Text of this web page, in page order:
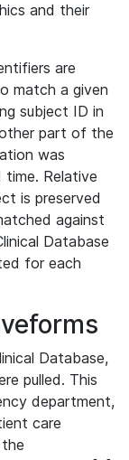
and their
are
match a given
subject ID in
part of the
was
Relative
is preserved
against
Database
for each
Database,
pulled. This
department,
care